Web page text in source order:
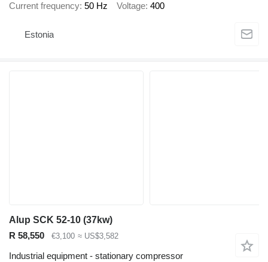
Current frequency 50 Hz Voltage 400
Estonia
Alup SCK 52-10 (37kw)
R 58,550
€3,100 ≈ US$3,582
Industrial equipment - stationary compressor